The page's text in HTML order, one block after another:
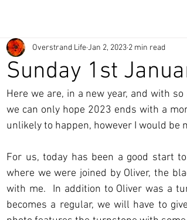
Sunday 1st
Overstrand LifeJan 2, 2023 2 min read
Here we are, in a new year, and with
we can only hope 2023 ends with a
unlikely to happen, however I would be
For us, today has been a good start
where we were joined by Oliver, the
with me.  In addition to Oliver was a
becomes a regular, we will have to